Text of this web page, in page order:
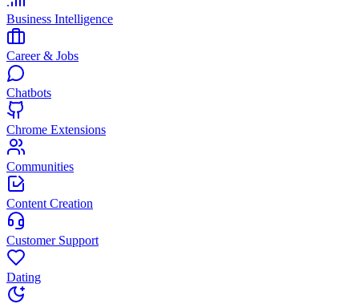
Business Intelligence
Career & Jobs
Chatbots
Chrome Extensions
Communities
Content Creation
Customer Support
Dating